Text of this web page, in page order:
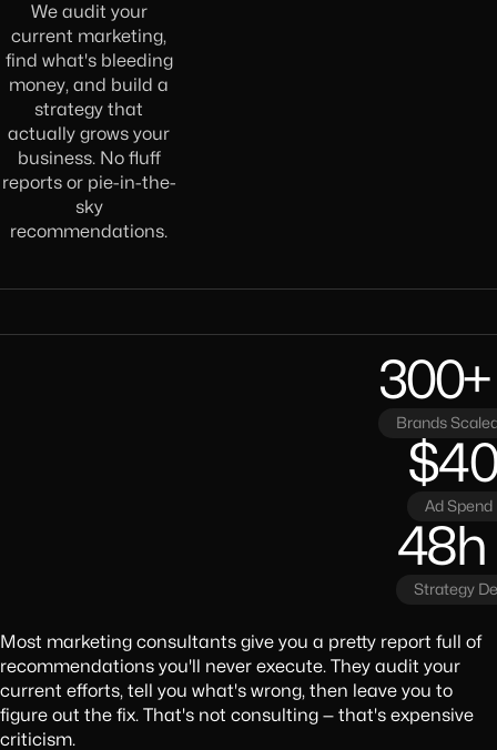
We audit your
current marketing,
find what's bleeding
money, and build a
strategy that
actually grows your
business. No fluff
reports or pie-in-the-
sky
recommendations.
300+
Brands
Ad
48h
Strategy
Most marketing consultants give you a pretty report full of
recommendations you'll never execute. They audit your
current efforts, tell you what's wrong, then leave you to
figure out the fix. That's not consulting — that's expensive
criticism.